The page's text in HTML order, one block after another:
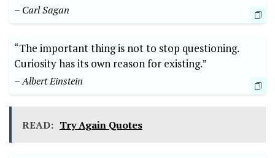
– Carl Sagan
“The important thing is not to stop questioning.
Curiosity has its own reason for existing.”
– Albert Einstein
READ: Try Again Quotes